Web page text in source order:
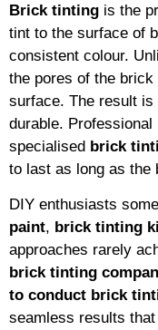
Brick tinting is the
tint to the surface of
consistent colour.
the pores of the
surface. The result is
durable. Professional
specialised brick
to last as long as the
DIY enthusiasts
paint, brick tinting
approaches rarely
brick tinting
to conduct brick
seamless results